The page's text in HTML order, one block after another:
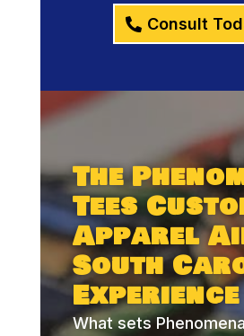
Consult
The
Tees
Apparel
South
Experience
What sets